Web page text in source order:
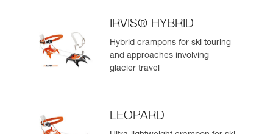
IRVIS® HYBRID
Hybrid crampons for ski touring
and approaches involving
glacier travel
LEOPARD